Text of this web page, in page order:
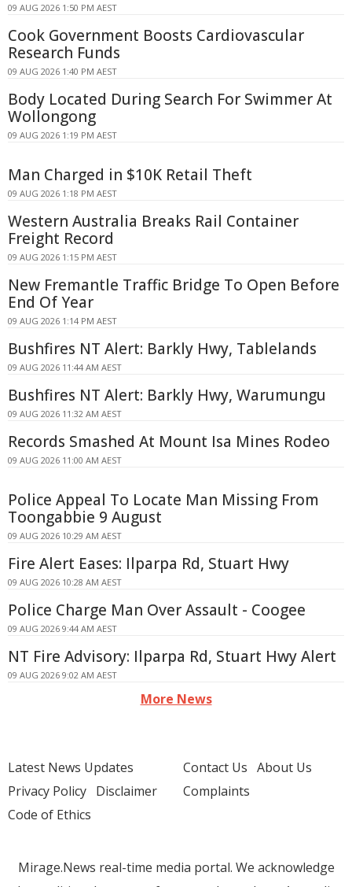
09 AUG 2026 1:50 PM AEST
Cook Government Boosts Cardiovascular
Research Funds
09 AUG 2026 1:40 PM AEST
Body Located During Search For Swimmer At
Wollongong
09 AUG 2026 1:19 PM AEST
Man Charged in $10K Retail Theft
09 AUG 2026 1:18 PM AEST
Western Australia Breaks Rail Container
Freight Record
09 AUG 2026 1:15 PM AEST
New Fremantle Traffic Bridge To Open Before
End Of Year
09 AUG 2026 1:14 PM AEST
Bushfires NT Alert: Barkly Hwy, Tablelands
09 AUG 2026 11:44 AM AEST
Bushfires NT Alert: Barkly Hwy, Warumungu
09 AUG 2026 11:32 AM AEST
Records Smashed At Mount Isa Mines Rodeo
09 AUG 2026 11:00 AM AEST
Police Appeal To Locate Man Missing From
Toongabbie 9 August
09 AUG 2026 10:29 AM AEST
Fire Alert Eases: Ilparpa Rd, Stuart Hwy
09 AUG 2026 10:28 AM AEST
Police Charge Man Over Assault - Coogee
09 AUG 2026 9:44 AM AEST
NT Fire Advisory: Ilparpa Rd, Stuart Hwy Alert
09 AUG 2026 9:02 AM AEST
More News
Latest News Updates
Privacy Policy Disclaimer
Code of Ethics
Contact Us About Us
Complaints
Mirage.News real-time media portal. We acknowledge